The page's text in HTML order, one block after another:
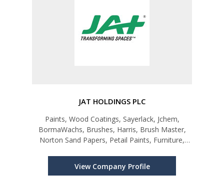
JAT HOLDINGS PLC
Paints, Wood Coatings, Sayerlack, Jchem,
BormaWachs, Brushes, Harris, Brush Master,
Norton Sand Papers, Petail Paints, Furniture,
Dasso, Rebo, Raised Floors, Unitile
View Company Profile